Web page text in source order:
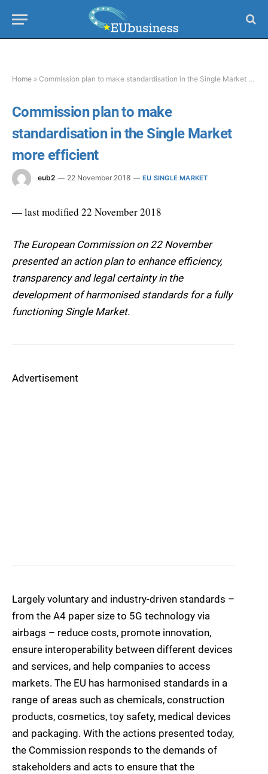
Home » Commission plan to make standardisation in the Single Market more efficient
Commission plan to make
standardisation in the Single Market
more efficient
eub2 22 November 2018 EU SINGLE MARKET
— last modified 22 November 2018
The European Commission on 22 November
presented an action plan to enhance efficiency,
transparency and legal certainty in the
development of harmonised standards for a fully
functioning Single Market.
Advertisement
Largely voluntary and industry-driven standards –
from the A4 paper size to 5G technology via
airbags – reduce costs, promote innovation,
ensure interoperability between different devices
and services, and help companies to access
markets. The EU has harmonised standards in a
range of areas such as chemicals, construction
products, cosmetics, toy safety, medical devices
and packaging. With the actions presented today,
the Commission responds to the demands of
stakeholders and acts to ensure that the